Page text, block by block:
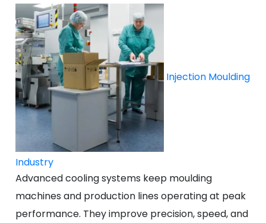
Injection Moulding
Industry
Advanced cooling systems keep moulding
machines and production lines operating at peak
performance. They improve precision, speed, and